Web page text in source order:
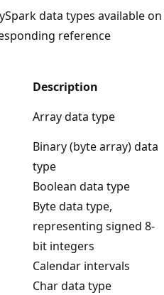
data types available on
reference
Description
Array data type
Binary (byte array) data
type
Boolean data type
Byte data type,
representing signed 8-
bit integers
Calendar intervals
Char data type